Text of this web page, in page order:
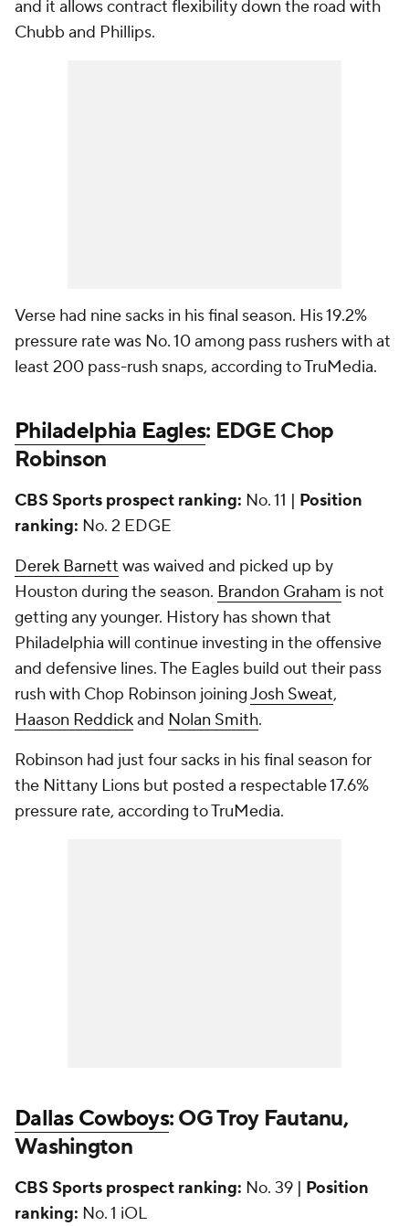
and it allows contract flexibility down the road with
Chubb and Phillips.
Verse had nine sacks in his final season. His 19.2%
pressure rate was No. 10 among pass rushers with at
least 200 pass-rush snaps, according to TruMedia.
Philadelphia Eagles: EDGE Chop
Robinson
CBS Sports prospect ranking: No. 11 | Position
ranking: No. 2 EDGE
Derek Barnett was waived and picked up by
Houston during the season. Brandon Graham is not
getting any younger. History has shown that
Philadelphia will continue investing in the offensive
and defensive lines. The Eagles build out their pass
rush with Chop Robinson joiningJosh Sweat,
Haason Reddickand Nolan Smith.
Robinson had just four sacks in his final season for
the Nittany Lions but posted a respectable 17.6%
pressure rate, according to TruMedia.
Dallas Cowboys: OG Troy Fautanu,
Washington
CBS Sports prospect ranking: No. 39 | Position
ranking: No. 1 iOL